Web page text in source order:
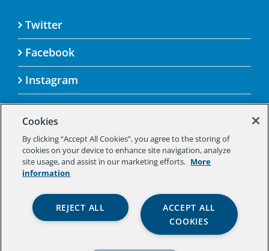
Twitter
Facebook
Instagram
© 2025 Aspen Challenge By visiting this site, you
agree to the Aspen Institute’s Privacy Policy.
Should you not agree to the terms of the policy,
please do not use this digital property.
Aspen Institute Privacy Policy| Aspen
Institute Community Agreement|Aspen
Institute Legal Terms
Cookies
By clicking “Accept All Cookies”, you agree to the storing of
cookies on your device to enhance site navigation, analyze
site usage, and assist in our marketing efforts. More
information
ACCEPT ALL
COOKIES
REJECT ALL